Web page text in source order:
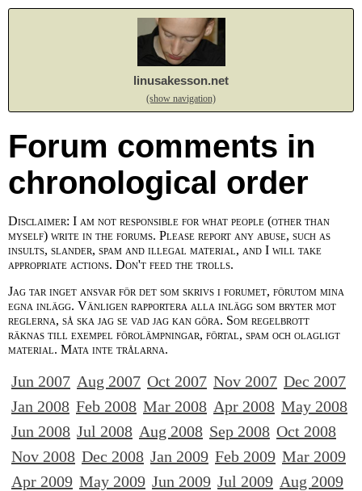
linusakesson.net
(show navigation)
Forum comments in
chronological order
Disclaimer: I am not responsible for what people (other than
myself) write in the forums. Please report any abuse, such as
insults, slander, spam and illegal material, and I will take
appropriate actions. Don't feed the trolls.
Jag tar inget ansvar för det som skrivs i forumet, förutom mina
egna inlägg. Vänligen rapportera alla inlägg som bryter mot
reglerna, så ska jag se vad jag kan göra. Som regelbrott
räknas till exempel förolämpningar, förtal, spam och olagligt
material. Mata inte trålarna.
Jun 2007 Aug 2007 Oct 2007 Nov 2007 Dec 2007
Jan 2008 Feb 2008 Mar 2008 Apr 2008 May 2008
Jun 2008 Jul 2008 Aug 2008 Sep 2008 Oct 2008
Nov 2008 Dec 2008 Jan 2009 Feb 2009 Mar 2009
Apr 2009 May 2009 Jun 2009 Jul 2009 Aug 2009